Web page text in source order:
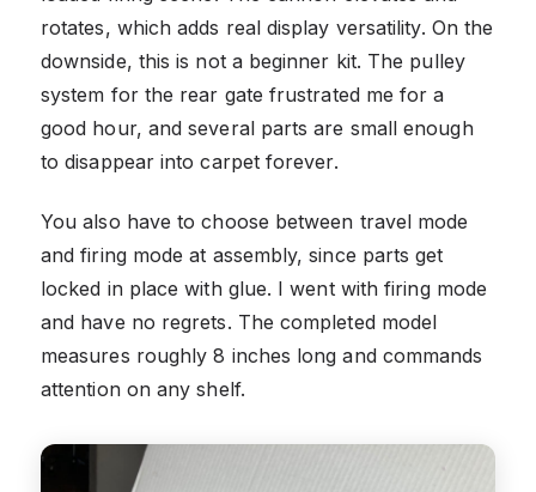
rotates, which adds real display versatility. On the
downside, this is not a beginner kit. The pulley
system for the rear gate frustrated me for a
good hour, and several parts are small enough
to disappear into carpet forever.
You also have to choose between travel mode
and firing mode at assembly, since parts get
locked in place with glue. I went with firing mode
and have no regrets. The completed model
measures roughly 8 inches long and commands
attention on any shelf.